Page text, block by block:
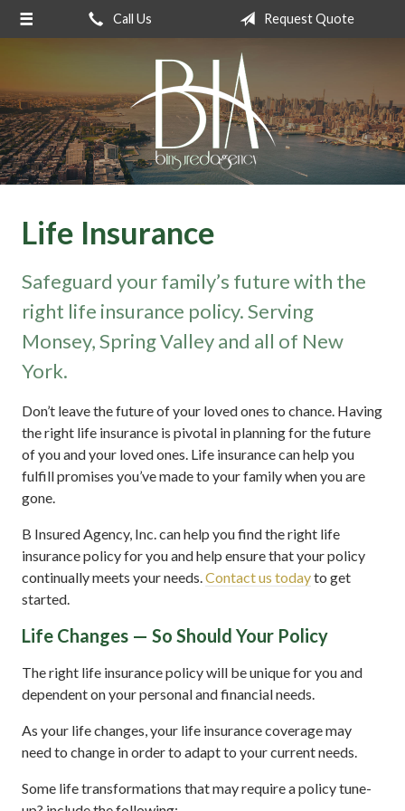
Call Us Request Quote
Life Insurance
Safeguard your family’s future with the
right life insurance policy. Serving
Monsey, Spring Valley and all of New
York.
Don’t leave the future of your loved ones to chance. Having
the right life insurance is pivotal in planning for the future
of you and your loved ones. Life insurance can help you
fulfill promises you’ve made to your family when you are
gone.
B Insured Agency, Inc. can help you find the right life
insurance policy for you and help ensure that your policy
continually meets your needs.Contact us todayto get
started.
Life Changes — So Should Your Policy
The right life insurance policy will be unique for you and
dependent on your personal and financial needs.
As your life changes, your life insurance coverage may
need to change in order to adapt to your current needs.
Some life transformations that may require a policy tune-
About Us
Insurance
Service
Blog